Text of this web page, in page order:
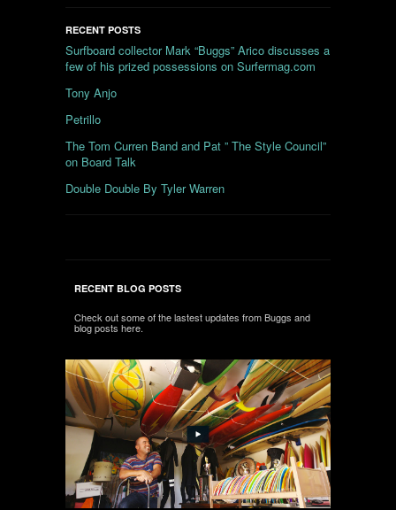
RECENT POSTS
Surfboard collector Mark “Buggs” Arico discusses a
few of his prized possessions on Surfermag.com
Tony Anjo
Petrillo
The Tom Curren Band and Pat ” The Style Council”
on Board Talk
Double Double By Tyler Warren
RECENT BLOG POSTS
Check out some of the lastest updates from Buggs and
blog posts here.